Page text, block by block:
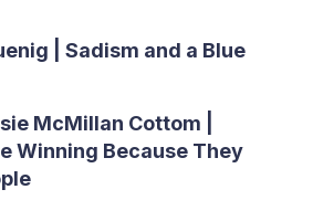
| Sadism and a Blue
McMillan Cottom |
Winning Because They